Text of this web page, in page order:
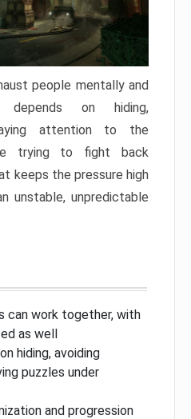
people mentally and
depends on hiding,
attention to the
trying to fight back
keeps the pressure high
unstable, unpredictable
can work together, with
as well
hiding, avoiding
puzzles under
and progression